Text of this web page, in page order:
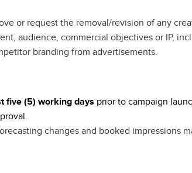
or request the removal/revision of any
audience, commercial objectives or IP,
branding from advertisements.
five (5) working days prior to campaign
changes and booked impressions